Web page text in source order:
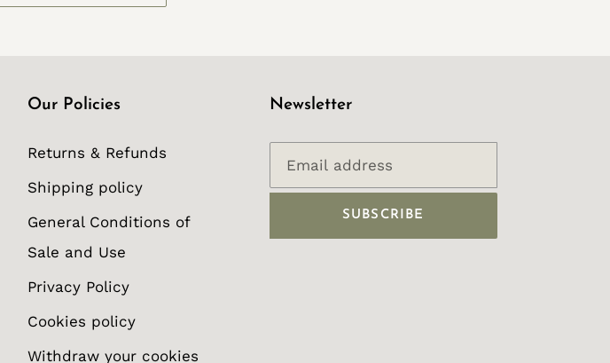
Our Policies
Returns & Refunds
Shipping policy
General Conditions of
Sale and Use
Privacy Policy
Cookies policy
Withdraw your cookies
Newsletter
SUBSCRIBE